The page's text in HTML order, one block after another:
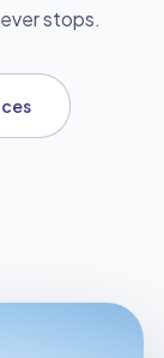
stops.